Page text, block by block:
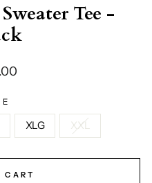
Tee -
XLG XXL
CART